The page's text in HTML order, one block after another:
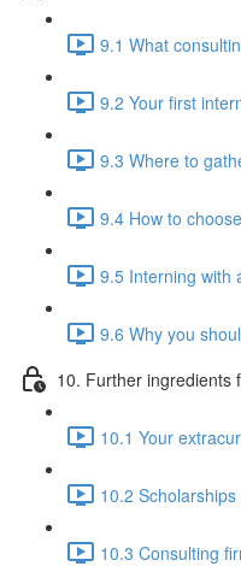
9.1 What
9.2 Your first
9.3 Where to
9.4 How to
9.5 Interning with
9.6 Why you
10. Further ingredients
10.1 Your
10.2
10.3 Consulting